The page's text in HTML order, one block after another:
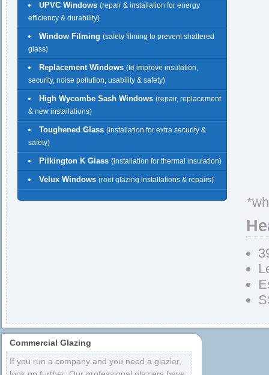
UPVC Windows (repair & installation for energy
efficiency & durability)
Window Filming (safety filming to prevent shattered
glass)
Replacement Windows (to improve insulation,
security, noise pollution, usability & safety)
High Wycombe Sash Windows (repair, replacement
& new installations)
Toughened Glass (installation for extra security &
safety)
Pilkington K Glass (installation for thermal insulation)
Velux Windows (roof glazing installations & repairs)
Commercial Glazing
If you run a company and you need a glazier,